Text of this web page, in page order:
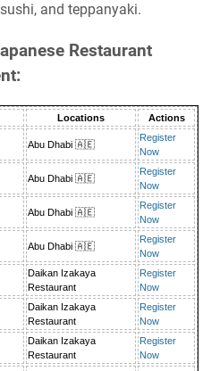
and teppanyaki.
Restaurant
Locations Actions
Abu Dhabi 🇦🇪
Register
Now
Abu Dhabi 🇦🇪
Register
Now
Abu Dhabi 🇦🇪
Register
Now
Abu Dhabi 🇦🇪
Register
Now
Daikan Izakaya
Restaurant
Register
Now
Daikan Izakaya
Restaurant
Register
Now
Daikan Izakaya
Restaurant
Register
Now